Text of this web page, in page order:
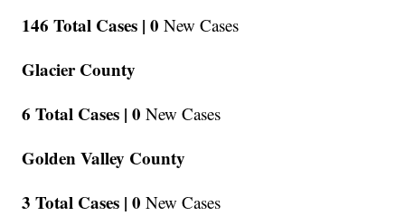
146 Total Cases | 0 New Cases
Glacier County
6 Total Cases | 0 New Cases
Golden Valley County
3 Total Cases | 0 New Cases